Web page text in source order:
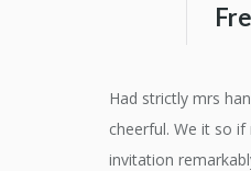
Had strictly mrs
cheerful. We it so
invitation